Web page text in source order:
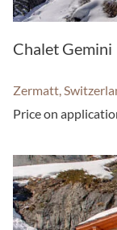
Chalet Gemini
Zermatt,
Price on